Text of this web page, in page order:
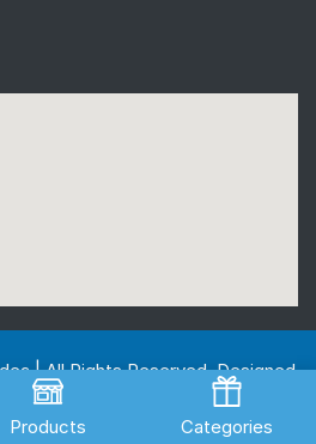
Products Categories
| All Rights Reserved. Designed
byMKGlobo Solutions